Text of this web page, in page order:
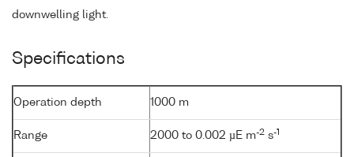
downwelling light.
Specifications
Operation depth 1000 m
Range 2000 to 0.002 µE m-2 s-1